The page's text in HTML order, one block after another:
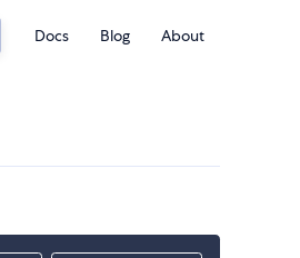
Docs Blog About